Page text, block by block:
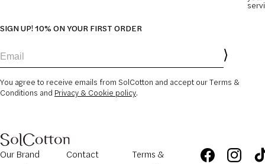
SIGN UP! 10% ON YOUR FIRST ORDER
You agree to receive emails from SolCotton and accept our Terms &
Conditions and Privacy & Cookie policy.
Our Brand
Contact
Terms &